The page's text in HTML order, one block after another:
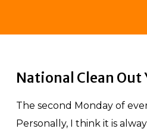
National Clean Out
The second Monday of
Personally, I think it is